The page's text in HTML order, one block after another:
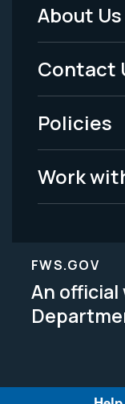
Footer
Menu
-
Legal
About Us
Contact
Policies
Work
FWS.GOV
An